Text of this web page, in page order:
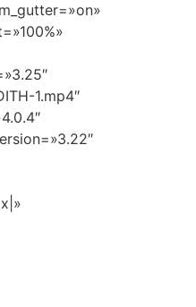
1.mp4″